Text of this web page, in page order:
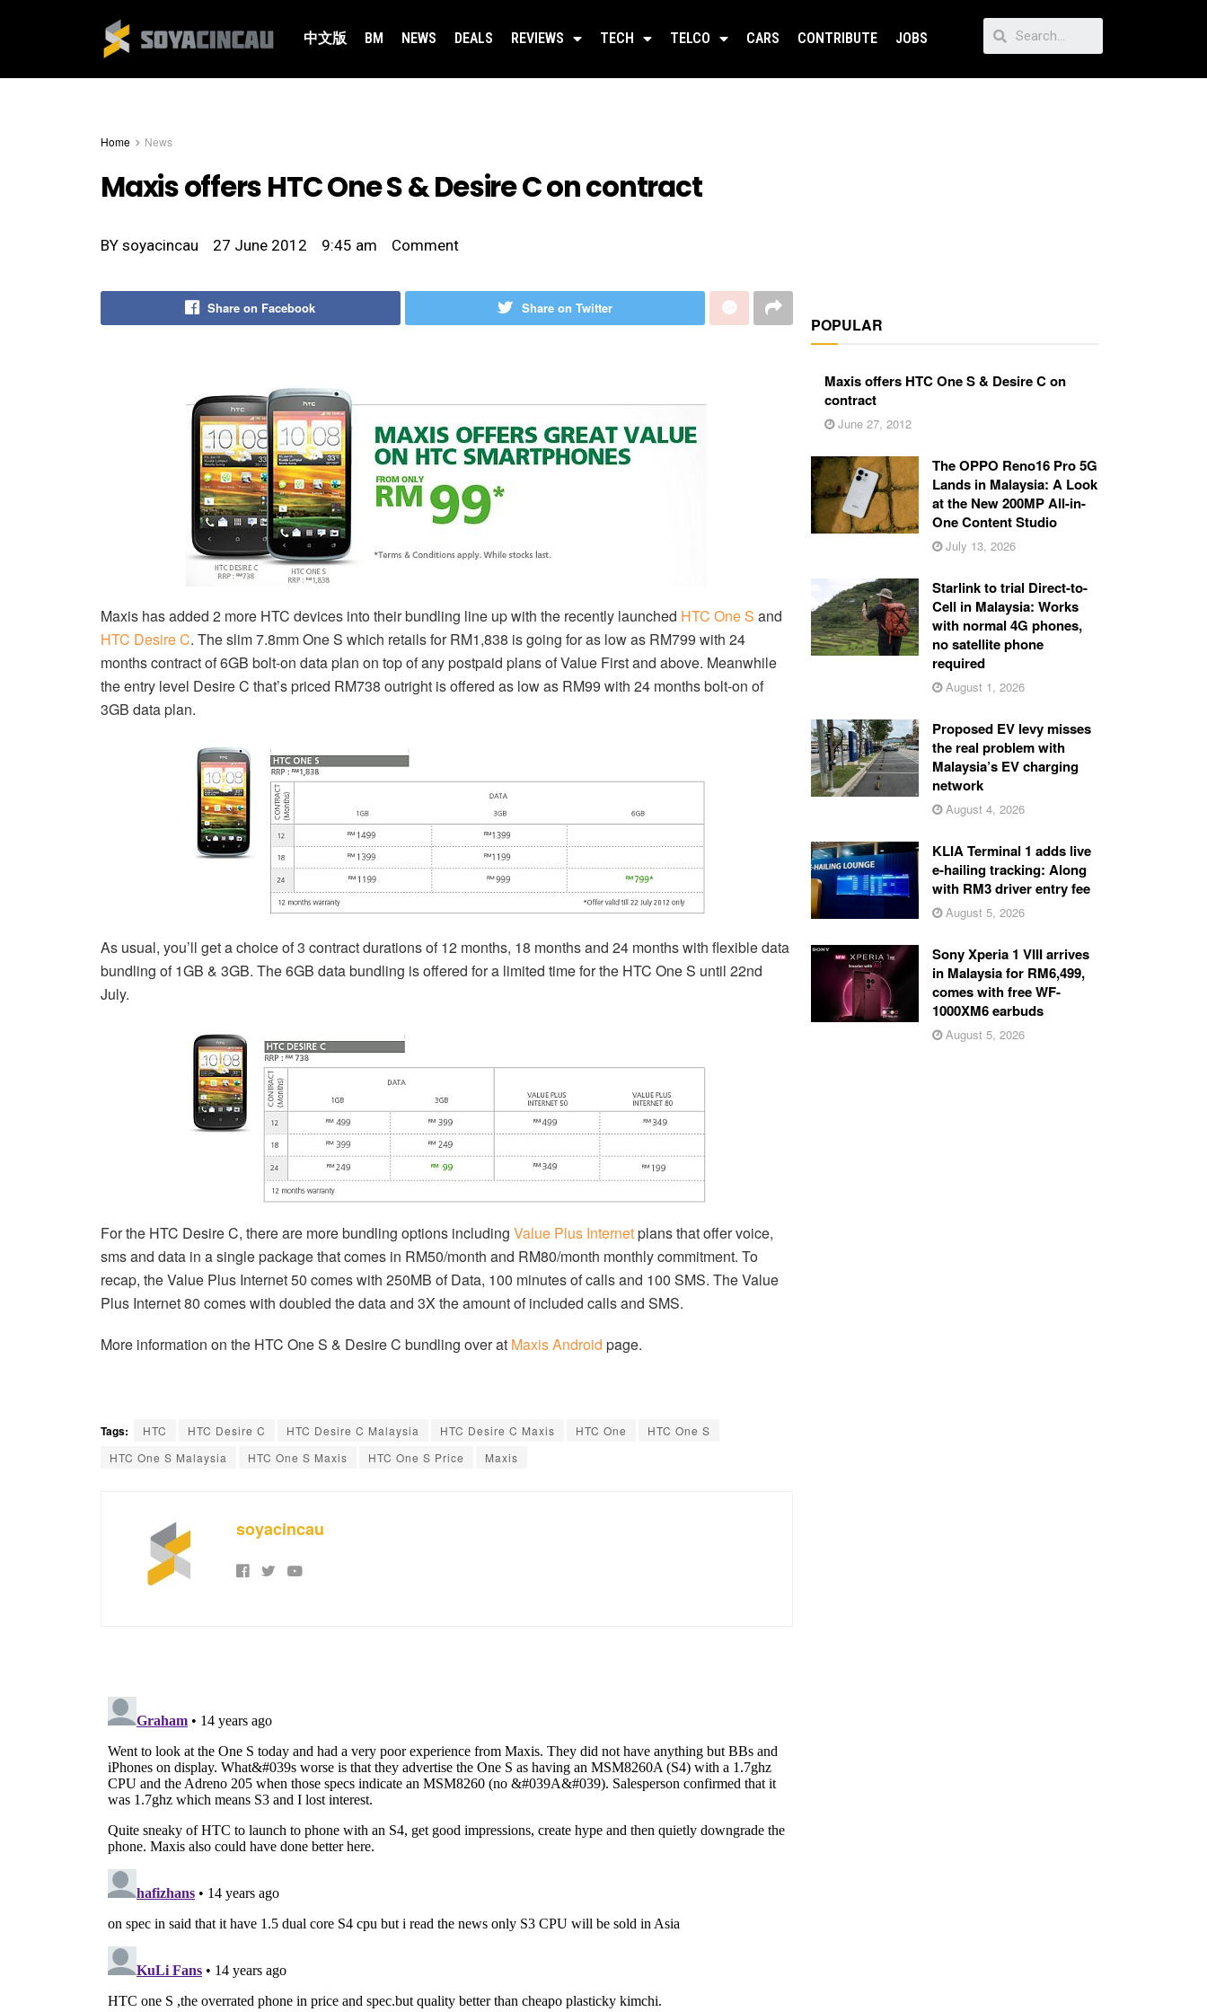
中文版 BM NEWS DEALS REVIEWS TECH TELCO CARS CONTRIBUTE JOBS
Home News
Maxis offers HTC One S & Desire C on contract
BY soyacincau 27 June 2012 9:45 am Comment
Share on Facebook Share on Twitter
Maxis has added 2 more HTC devices into their bundling line up with the recently launched HTC One S and
HTC Desire C. The slim 7.8mm One S which retails for RM1,838 is going for as low as RM799 with 24
months contract of 6GB bolt-on data plan on top of any postpaid plans of Value First and above. Meanwhile
the entry level Desire C that’s priced RM738 outright is offered as low as RM99 with 24 months bolt-on of
3GB data plan.
As usual, you’ll get a choice of 3 contract durations of 12 months, 18 months and 24 months with flexible data
bundling of 1GB & 3GB. The 6GB data bundling is offered for a limited time for the HTC One S until 22nd
July.
For the HTC Desire C, there are more bundling options including Value Plus Internetplans that offer voice,
sms and data in a single package that comes in RM50/month and RM80/month monthly commitment. To
recap, the Value Plus Internet 50 comes with 250MB of Data, 100 minutes of calls and 100 SMS. The Value
Plus Internet 80 comes with doubled the data and 3X the amount of included calls and SMS.
More information on the HTC One S & Desire C bundling over at Maxis Android page.
Tags: HTC HTC Desire C HTC Desire C Malaysia HTC Desire C Maxis HTC One
HTC One S
HTC One S Malaysia
HTC One S Maxis HTC One S Price Maxis
soyacincau
POPULAR
Maxis offers HTC One S & Desire C on
contract
June 27, 2012
The OPPO Reno16 Pro 5G
Lands in Malaysia: A Look
at the New 200MP All-in-
One Content Studio
July 13, 2026
Starlink to trial Direct-to-
Cell in Malaysia: Works
with normal 4G phones,
no satellite phone
required
August 1, 2026
Proposed EV levy misses
the real problem with
Malaysia’s EV charging
network
August 4, 2026
KLIA Terminal 1 adds live
e-hailing tracking: Along
with RM3 driver entry fee
August 5, 2026
Sony Xperia 1 VIII arrives
in Malaysia for RM6,499,
comes with free WF-
1000XM6 earbuds
August 5, 2026